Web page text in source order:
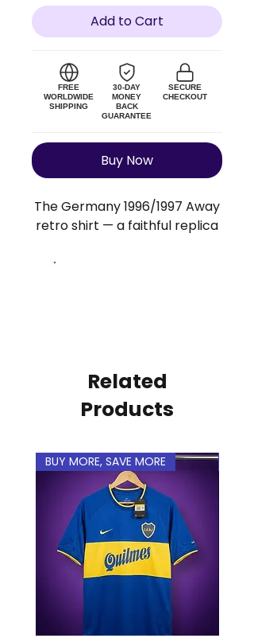
Add to Cart
FREE
WORLDWIDE
SHIPPING
30-DAY
MONEY
BACK
GUARANTEE
SECURE
CHECKOUT
Buy Now
The Germany 1996/1997 Away
retro shirt — a faithful replica
Lightweight polyester blend,
Related
Products
BUY MORE, SAVE MORE